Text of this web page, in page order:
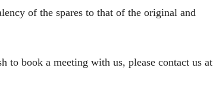
of the spares to that of the original and
book a meeting with us, please contact us at